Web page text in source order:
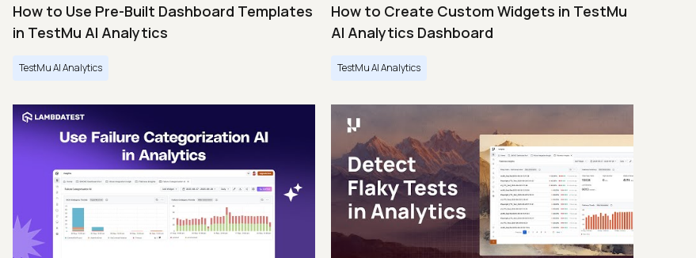
How to Use Pre-Built Dashboard Templates
in TestMu AI Analytics
TestMu AI Analytics
How to Create Custom Widgets in TestMu
AI Analytics Dashboard
TestMu AI Analytics